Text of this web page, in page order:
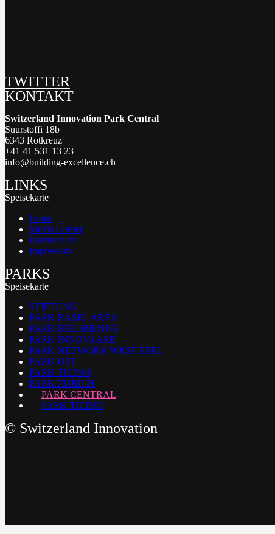
TWITTER
KONTAKT
Switzerland Innovation Park Central
Suurstoffi 18b
6343 Rotkreuz
+41 41 531 13 23
info@building-excellence.ch
LINKS
Speisekarte
Home
Media Corner
Datenschutz
Impressum
PARKS
Speisekarte
STIFTUNG
PARK BASEL AREA
PARK BIEL/BIENNE
PARK INNOVAARE
PARK NETWORK WEST EPFL
PARK OST
PARK TICINO
PARK ZURICH
PARK CENTRAL
PARK TICINO
© Switzerland Innovation